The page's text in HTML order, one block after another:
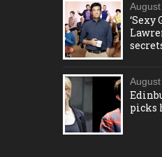
‘Sexy
picks